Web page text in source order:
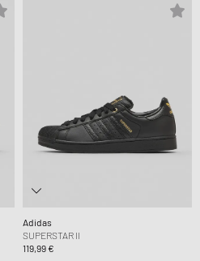
Adidas
SUPERSTAR II
119,99 €